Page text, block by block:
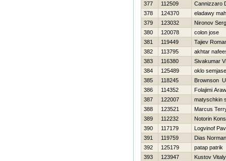
377
112509
Cannizzaro
378
124370
eladawy
379
123032
Nironov
380
120078
colon jose
381
119449
Tajiev
382
113795
akhtar
383
116380
Sivakumar
384
125489
oklo semjase
385
118245
Brownson
386
114352
Folajimi
387
122007
matyschkin
388
123521
Marcus
389
112232
Notorin
390
117179
Logvinof
391
119759
Dias Norman
392
125179
patap patrik
393
123947
Kustov